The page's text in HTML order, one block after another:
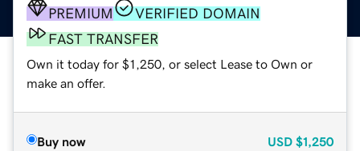
PREMIUM
VERIFIED DOMAIN
FAST TRANSFER
Own it today for $1,250, or select Lease to Own or
make an offer.
Buy now USD $1,250